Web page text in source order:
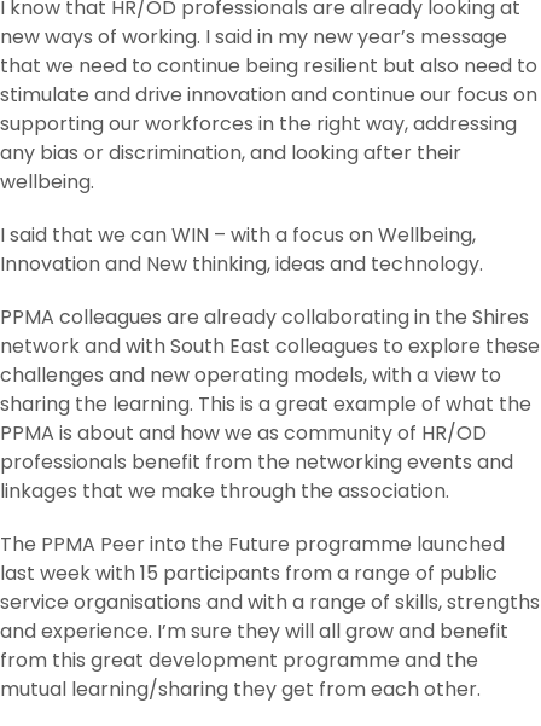
I know that HR/OD professionals are already looking at
new ways of working. I said in my new year’s message
that we need to continue being resilient but also need to
stimulate and drive innovation and continue our focus on
supporting our workforces in the right way, addressing
any bias or discrimination, and looking after their
wellbeing.
I said that we can WIN – with a focus on Wellbeing,
Innovation and New thinking, ideas and technology.
PPMA colleagues are already collaborating in the Shires
network and with South East colleagues to explore these
challenges and new operating models, with a view to
sharing the learning. This is a great example of what the
PPMA is about and how we as community of HR/OD
professionals benefit from the networking events and
linkages that we make through the association.
The PPMA Peer into the Future programme launched
last week with 15 participants from a range of public
service organisations and with a range of skills, strengths
and experience. I’m sure they will all grow and benefit
from this great development programme and the
mutual learning/sharing they get from each other.